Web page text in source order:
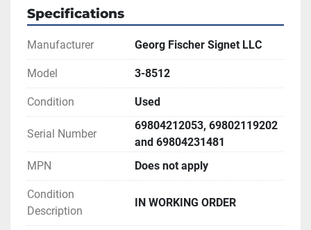
Price is for one unit only.
** SEE LINK TO MANUAL FOR MORE
INFORMATION
Specifications
Manufacturer Georg Fischer Signet LLC
Model 3-8512
Condition Used
Serial Number
69804212053, 69802119202
and 69804231481
MPN
Does not apply
Condition
Description
IN WORKING ORDER